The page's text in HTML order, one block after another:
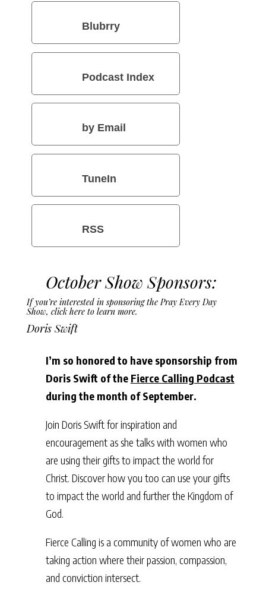
Blubrry
Podcast Index
by Email
TuneIn
RSS
October Show Sponsors:
If you’re interested in sponsoring the Pray Every Day
Show, click here to learn more.
Doris Swift
I’m so honored to have sponsorship from
Doris Swift of the Fierce Calling Podcast
during the month of September.
Join Doris Swift for inspiration and
encouragement as she talks with women who
are using their gifts to impact the world for
Christ. Discover how you too can use your gifts
to impact the world and further the Kingdom of
God.
Fierce Calling is a community of women who are
taking action where their passion, compassion,
and conviction intersect.